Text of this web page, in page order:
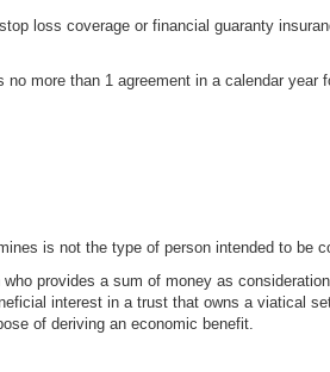
loss coverage or financial guaranty
more than 1 agreement in a calendar
is not the type of person intended to be
provides a sum of money as
interest in a trust that owns a viatical
of deriving an economic benefit.